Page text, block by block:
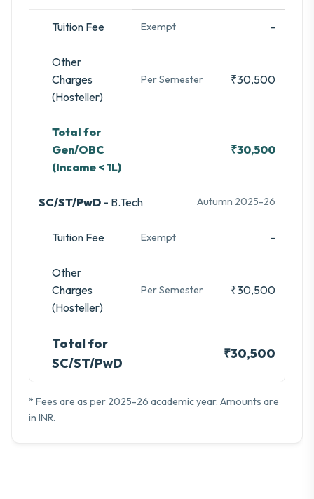
Tuition Fee Exempt -
Other
Charges
(Hosteller)
Per Semester ₹30,500
Total for
Gen/OBC
(Income < 1L)
₹30,500
SC/ST/PwD - B.Tech Autumn 2025-26
Tuition Fee Exempt -
Other
Charges
(Hosteller)
Per Semester ₹30,500
Total for
SC/ST/PwD
₹30,500
* Fees are as per 2025-26 academic year. Amounts are
in INR.